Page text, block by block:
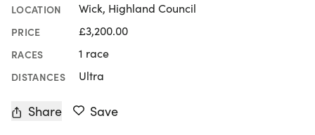
LOCATION Wick, Highland Council
PRICE £3,200.00
RACES 1 race
DISTANCES Ultra
Share Save